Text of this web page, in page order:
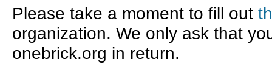
Please take a moment to fill out
organization. We only ask that
onebrick.org in return.